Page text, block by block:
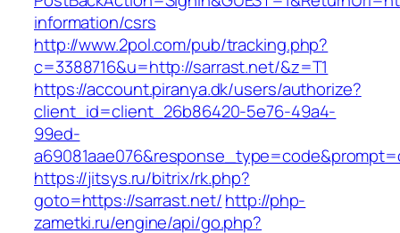
information/csrs
http://www.2pol.com/pub/tracking.php?
c=3388716&u=http://sarrast.net/&z=T1
https://account.piranya.dk/users/authorize?
client_id=client_26b86420-5e76-49a4-
99ed-
https://jitsys.ru/bitrix/rk.php?
goto=https://sarrast.net/http://php-
zametki.ru/engine/api/go.php?